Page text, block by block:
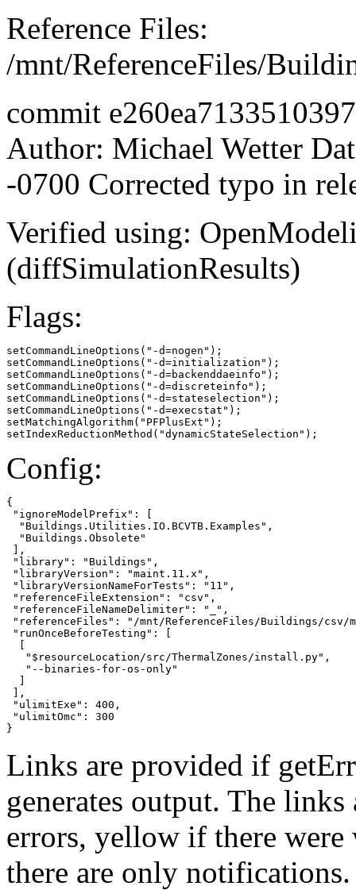
Reference Files:
/mnt/ReferenceFiles/
commit
Author: Michael Wetter
-0700 Corrected typo in
Verified using:
(diffSimulationResults)
Flags:
setCommandLineOptions("-d=nogen");
setCommandLineOptions("-d=initialization");
setCommandLineOptions("-d=backenddaeinfo");
setCommandLineOptions("-d=discreteinfo");
setCommandLineOptions("-d=stateselection");
setCommandLineOptions("-d=execstat");
setMatchingAlgorithm("PFPlusExt");
setIndexReductionMethod("dynamicStateSelection");
Config:
{
"ignoreModelPrefix": [
  "Buildings.Utilities.IO.BCVTB.Examples",
  "Buildings.Obsolete"
],
"library": "Buildings",
"libraryVersion": "maint.11.x",
"libraryVersionNameForTests": "11",
"referenceFileExtension": "csv",
"referenceFileNameDelimiter": "_",
"referenceFiles": "/mnt/ReferenceFiles/Buildings/csv/
"runOnceBeforeTesting": [
   "$resourceLocation/src/ThermalZones/install.py",
   "--binaries-for-os-only"
],
"ulimitExe": 400,
"ulimitOmc": 300
}
Links are provided if
generates output. The
errors, yellow if there
there are only notifications.